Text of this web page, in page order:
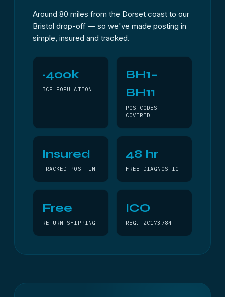
Around 80 miles from the Dorset coast to our
Bristol drop-off — so we've made posting in
simple, insured and tracked.
~400k
BCP POPULATION
BH1–
BH11
POSTCODES
COVERED
Insured
TRACKED POST-IN
48 hr
FREE DIAGNOSTIC
Free
RETURN SHIPPING
ICO
REG. ZC173784